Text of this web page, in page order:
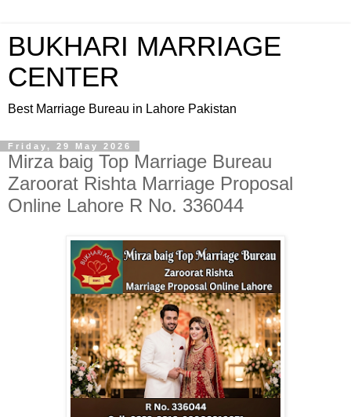
BUKHARI MARRIAGE
CENTER
Best Marriage Bureau in Lahore Pakistan
Friday, 29 May 2026
Mirza baig Top Marriage Bureau
Zaroorat Rishta Marriage Proposal
Online Lahore R No. 336044